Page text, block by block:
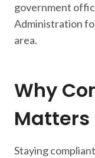
government
Administration
area.
Why
Matters
Staying